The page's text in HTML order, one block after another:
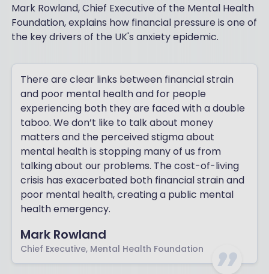
Mark Rowland, Chief Executive of the Mental Health
Foundation, explains how financial pressure is one of
the key drivers of the UK's anxiety epidemic.
There are clear links between financial strain
and poor mental health and for people
experiencing both they are faced with a double
taboo. We don’t like to talk about money
matters and the perceived stigma about
mental health is stopping many of us from
talking about our problems. The cost-of-living
crisis has exacerbated both financial strain and
poor mental health, creating a public mental
health emergency.
Mark Rowland
Chief Executive, Mental Health Foundation